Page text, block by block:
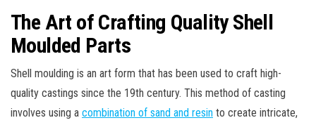
The Art of Crafting Quality Shell
Moulded Parts
Shell moulding is an art form that has been used to craft high-
quality castings since the 19th century. This method of casting
involves using a combination of sand and resin to create intricate,